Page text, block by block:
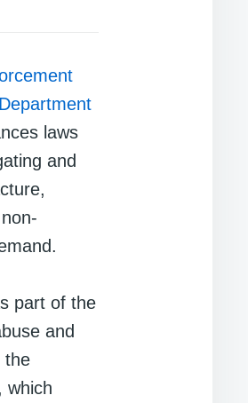
laws
and
part of the
and
the
which